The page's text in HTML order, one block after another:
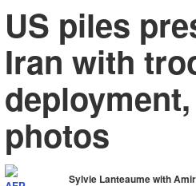
US piles
Iran with
photos
Sylvie Lanteaume with